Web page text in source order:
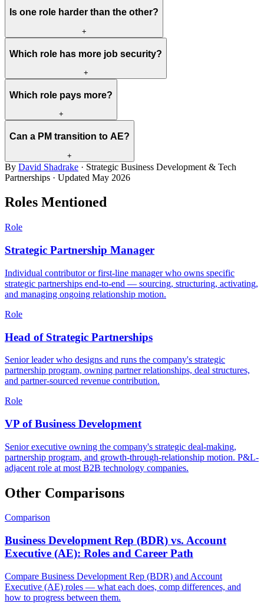
Is one role harder than the other?
+
Which role has more job security?
+
Which role pays more?
+
Can a PM transition to AE?
+
By David Shadrake · Strategic Business Development & Tech
Partnerships · Updated May 2026
Roles Mentioned
Role
Strategic Partnership Manager
Individual contributor or first-line manager who owns specific
strategic partnerships end-to-end — sourcing, structuring, activating,
and managing ongoing relationship motion.
Role
Head of Strategic Partnerships
Senior leader who designs and runs the company's strategic
partnership program, owning partner relationships, deal structures,
and partner-sourced revenue contribution.
Role
VP of Business Development
Senior executive owning the company's strategic deal-making,
partnership program, and growth-through-relationship motion. P&L-
adjacent role at most B2B technology companies.
Other Comparisons
Comparison
Business Development Rep (BDR) vs. Account
Executive (AE): Roles and Career Path
Compare Business Development Rep (BDR) and Account
Executive (AE) roles — what each does, comp differences, and
how to progress between them.